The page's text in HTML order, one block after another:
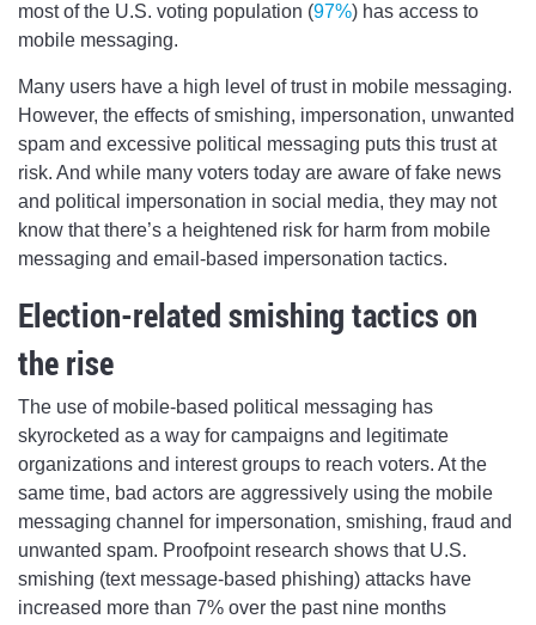
most of the U.S. voting population (97%) has access to
mobile messaging.
Many users have a high level of trust in mobile messaging.
However, the effects of smishing, impersonation, unwanted
spam and excessive political messaging puts this trust at
risk. And while many voters today are aware of fake news
and political impersonation in social media, they may not
know that there’s a heightened risk for harm from mobile
messaging and email-based impersonation tactics.
Election-related smishing tactics on
the rise
The use of mobile-based political messaging has
skyrocketed as a way for campaigns and legitimate
organizations and interest groups to reach voters. At the
same time, bad actors are aggressively using the mobile
messaging channel for impersonation, smishing, fraud and
unwanted spam. Proofpoint research shows that U.S.
smishing (text message-based phishing) attacks have
increased more than 7% over the past nine months